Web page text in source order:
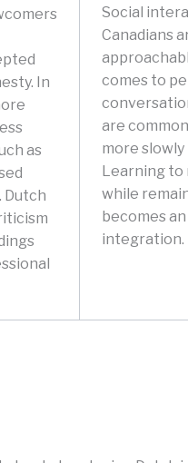
In
as
Dutch
Social
Canadians
comes to
are
more
Learning
while
becomes
integration.